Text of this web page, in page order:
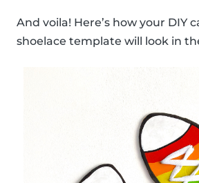
And voila! Here’s how your DIY
shoelace template will look in